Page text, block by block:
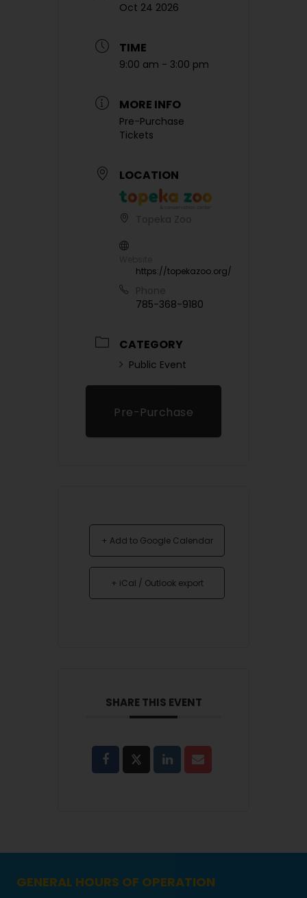
Oct 24 2026
TIME
9:00 am - 3:00 pm
MORE INFO
Pre-Purchase
Tickets
LOCATION
https://topekazoo.org/
785-368-9180
CATEGORY
Public Event
Pre-Purchase
+ Add to Google Calendar
+ iCal / Outlook export
SHARE THIS EVENT
GENERAL HOURS OF OPERATION